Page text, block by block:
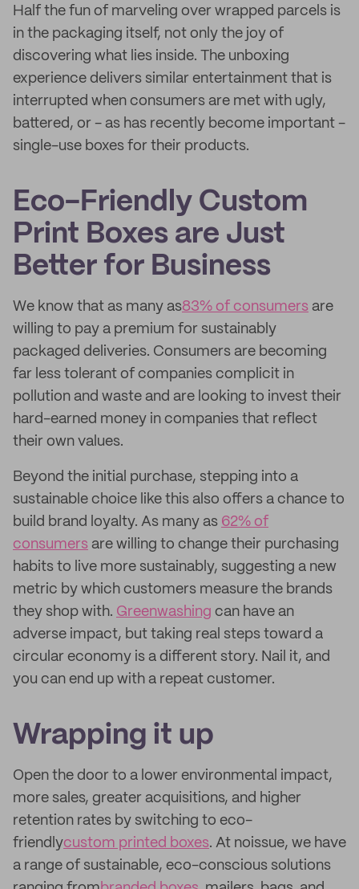
Half the fun of marveling over wrapped parcels is
in the packaging itself, not only the joy of
discovering what lies inside. The unboxing
experience delivers similar entertainment that is
interrupted when consumers are met with ugly,
battered, or - as has recently become important -
single-use boxes for their products.
Eco-Friendly Custom
Print Boxes are Just
Better for Business
We know that as many as83% of consumers are
willing to pay a premium for sustainably
packaged deliveries. Consumers are becoming
far less tolerant of companies complicit in
pollution and waste and are looking to invest their
hard-earned money in companies that reflect
their own values.
Beyond the initial purchase, stepping into a
sustainable choice like this also offers a chance to
build brand loyalty. As many as 62% of
consumers are willing to change their purchasing
habits to live more sustainably, suggesting a new
metric by which customers measure the brands
they shop with. Greenwashing can have an
adverse impact, but taking real steps toward a
circular economy is a different story. Nail it, and
you can end up with a repeat customer.
Wrapping it up
Open the door to a lower environmental impact,
more sales, greater acquisitions, and higher
retention rates by switching to eco-
friendlycustom printed boxes. At noissue, we have
a range of sustainable, eco-conscious solutions